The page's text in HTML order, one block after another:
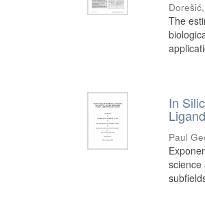
The
In
Paul
science